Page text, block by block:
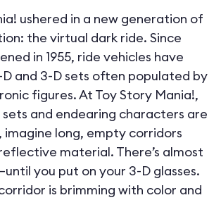
ushered in a new generation of
the virtual dark ride. Since
in 1955, ride vehicles have
and 3-D sets often populated by
figures. At Toy Story Mania!,
and endearing characters are
imagine long, empty corridors
material. There’s almost
you put on your 3-D glasses.
is brimming with color and